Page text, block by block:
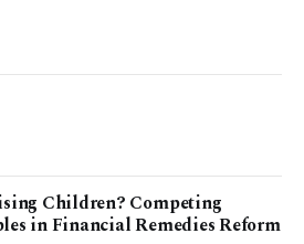
Children? Competing
in Financial Remedies Reform